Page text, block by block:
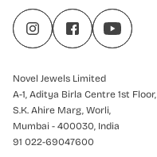
Novel Jewels Limited
A-1, Aditya Birla Centre 1st Floor,
S.K. Ahire Marg, Worli,
Mumbai - 400030, India
91 022-69047600